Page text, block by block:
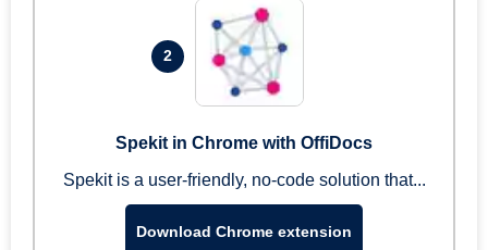
2
Spekit in Chrome with OffiDocs
Spekit is a user-friendly, no-code solution that...
Download Chrome extension